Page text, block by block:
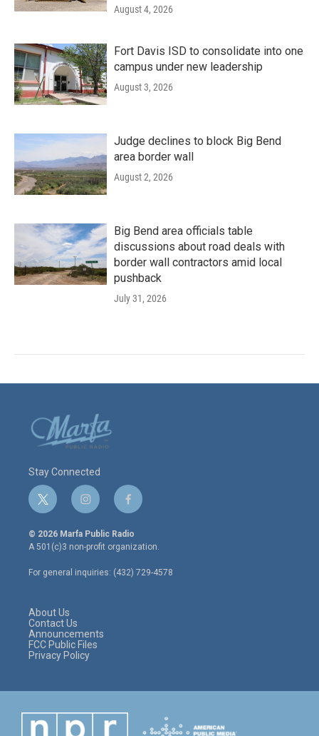
August 4, 2026
Fort Davis ISD to consolidate into one
campus under new leadership
August 3, 2026
Judge declines to block Big Bend
area border wall
August 2, 2026
Big Bend area officials table
discussions about road deals with
border wall contractors amid local
pushback
July 31, 2026
Stay Connected
t
w
i
t
e
r
i
n
s
t
a
g
r
f
a
c
e
o
o
© 2026 Marfa Public Radio
A 501(c)3 non-profit organization.
For general inquiries: (432) 729-4578
About Us
Contact Us
Announcements
FCC Public Files
Privacy Policy